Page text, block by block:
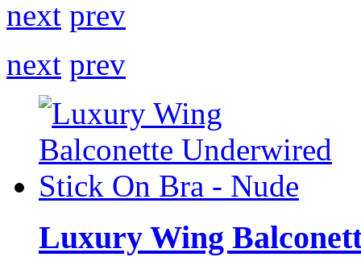
next prev
next prev
Luxury Wing